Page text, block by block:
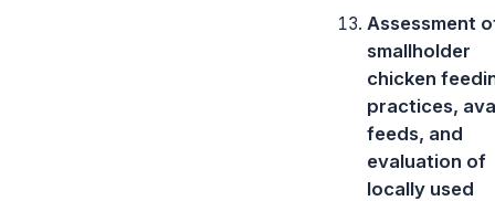
Assessment
smallholder
chicken
practices,
feeds, and
evaluation of
locally used